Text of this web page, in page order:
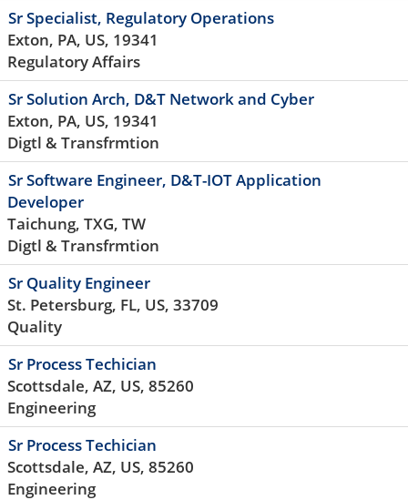
Sr Specialist, Regulatory Operations
Exton, PA, US, 19341
Regulatory Affairs
Sr Solution Arch, D&T Network and Cyber
Exton, PA, US, 19341
Digtl & Transfrmtion
Sr Software Engineer, D&T-IOT Application
Developer
Taichung, TXG, TW
Digtl & Transfrmtion
Sr Quality Engineer
St. Petersburg, FL, US, 33709
Quality
Sr Process Techician
Scottsdale, AZ, US, 85260
Engineering
Sr Process Techician
Scottsdale, AZ, US, 85260
Engineering